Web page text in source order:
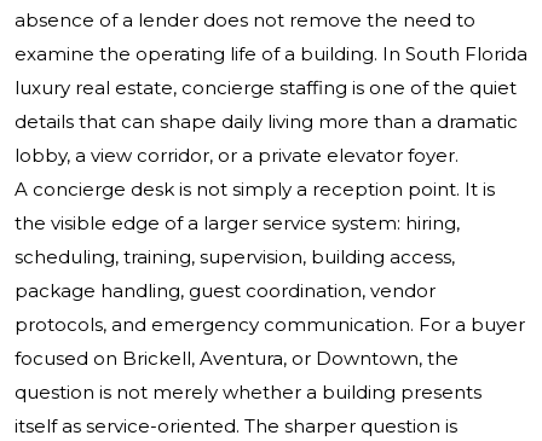
absence of a lender does not remove the need to
examine the operating life of a building. In South Florida
luxury real estate, concierge staffing is one of the quiet
details that can shape daily living more than a dramatic
lobby, a view corridor, or a private elevator foyer.
A concierge desk is not simply a reception point. It is
the visible edge of a larger service system: hiring,
scheduling, training, supervision, building access,
package handling, guest coordination, vendor
protocols, and emergency communication. For a buyer
focused on Brickell, Aventura, or Downtown, the
question is not merely whether a building presents
itself as service-oriented. The sharper question is